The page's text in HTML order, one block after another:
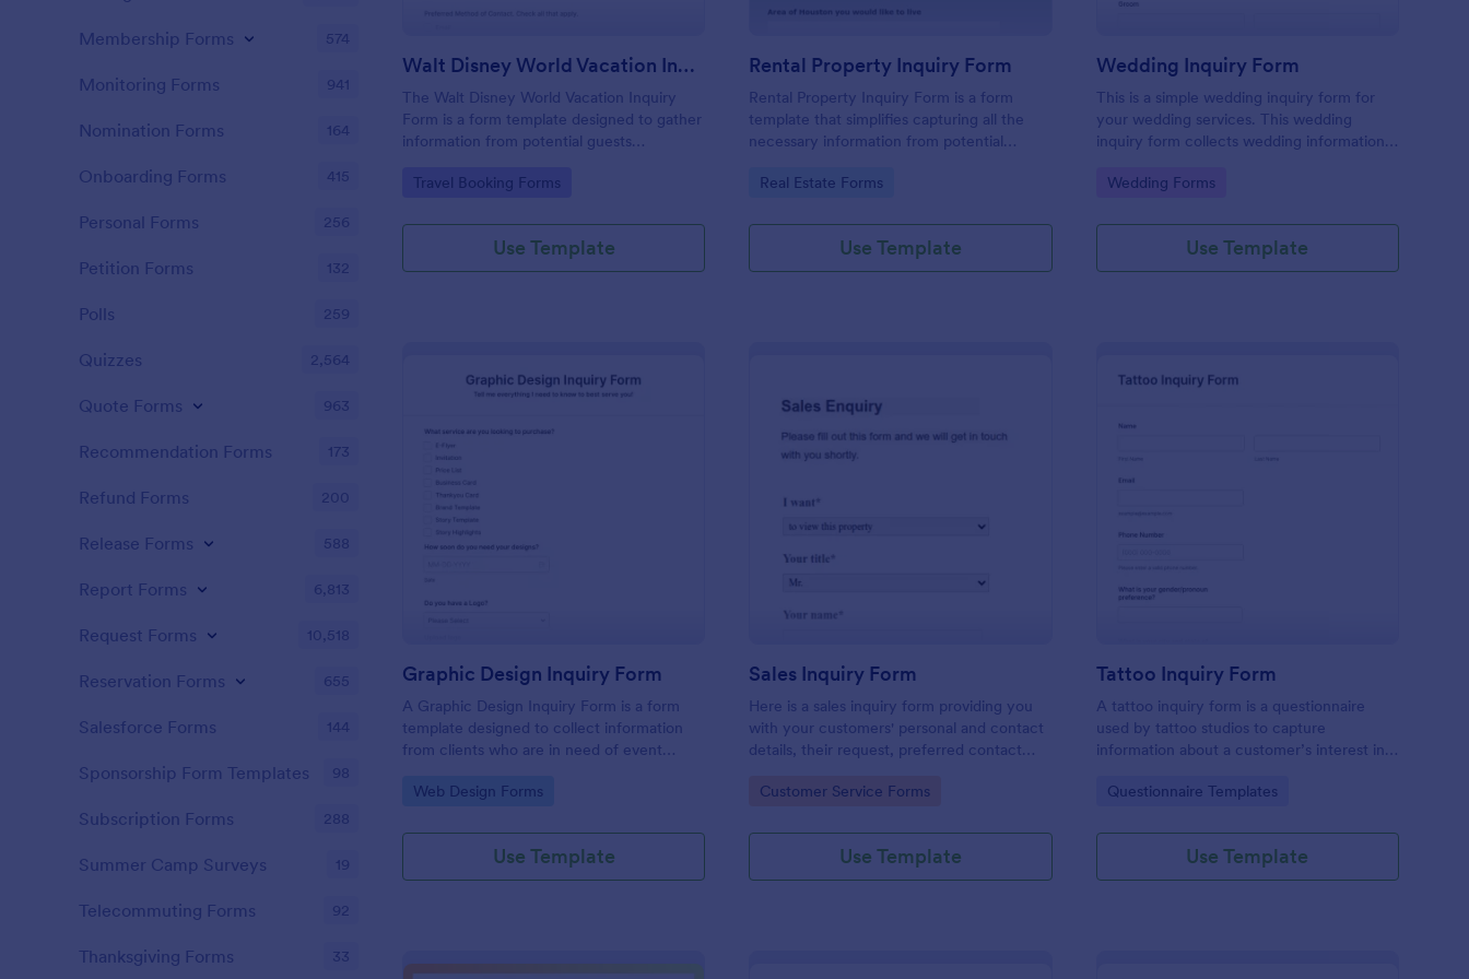
Walt Disney World Vacation Inquiry Form
The Walt Disney World Vacation Inquiry
Form is a form template designed to gather
information from potential guests
Disney World Resort.
Go to Category:
Travel Booking Forms
Use Template
Rental Property Inquiry Form
Rental Property Inquiry Form is a form
template that simplifies capturing all the
necessary information from potential
through Jotform's intuitive interface.
Go to Category:
Real Estate Forms
Use Template
Wedding Inquiry Form
This is a simple wedding inquiry form for
your wedding services. This wedding
inquiry form collects wedding information
Go to Category:
Wedding Forms
Use Template
Graphic Design Inquiry Form
A Graphic Design Inquiry Form is a form
template designed to collect information
from clients who are in need of event
graphic design projects.
Go to Category:
Web Design Forms
Use Template
Sales Inquiry Form
Here is a sales inquiry form providing you
with your customers' personal and contact
details, their request, preferred contact
any.
Go to Category:
Customer Service Forms
Use Template
Tattoo Inquiry Form
A tattoo inquiry form is a questionnaire
used by tattoo studios to capture
information about a customer’s interest in a
Go to Category:
Questionnaire Templates
Use Template
Membership Forms 574
Monitoring Forms 941
Nomination Forms 164
Onboarding Forms 415
Personal Forms 256
Petition Forms 132
Polls 259
Quizzes 2,564
Quote Forms 963
Recommendation Forms 173
Refund Forms 200
Release Forms 588
Report Forms 6,813
Request Forms 10,518
Reservation Forms 655
Salesforce Forms 144
Sponsorship Form Templates 98
Subscription Forms 288
Summer Camp Surveys 19
Telecommuting Forms 92
Thanksgiving Forms 33